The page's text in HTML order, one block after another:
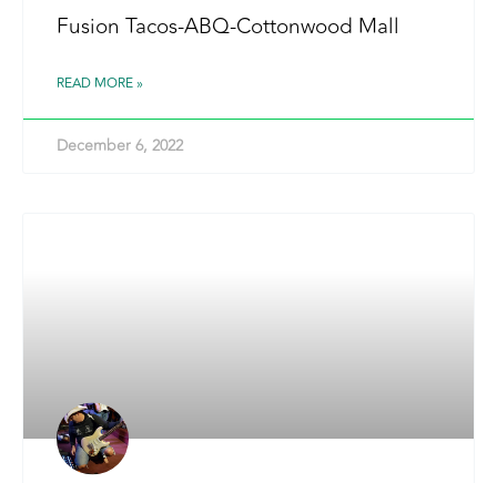
Fusion Tacos-ABQ-Cottonwood Mall
READ MORE »
December 6, 2022